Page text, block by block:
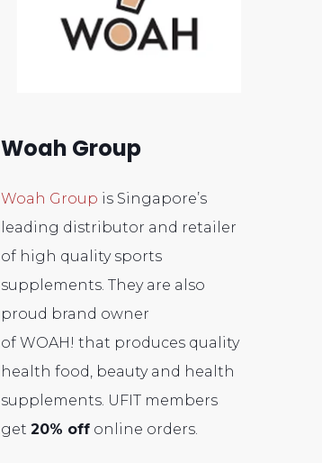
Woah Group
Woah Group is Singapore’s
leading distributor and retailer
of high quality sports
supplements. They are also
proud brand owner
of WOAH! that produces quality
health food, beauty and health
supplements. UFIT members
get 20% off online orders.